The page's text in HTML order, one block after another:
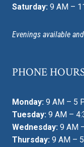
Saturday: 9 AM –
Evenings available
PHONE
Monday: 9 AM – 5
Tuesday: 9 AM –
Wednesday: 9 AM
Thursday: 9 AM –